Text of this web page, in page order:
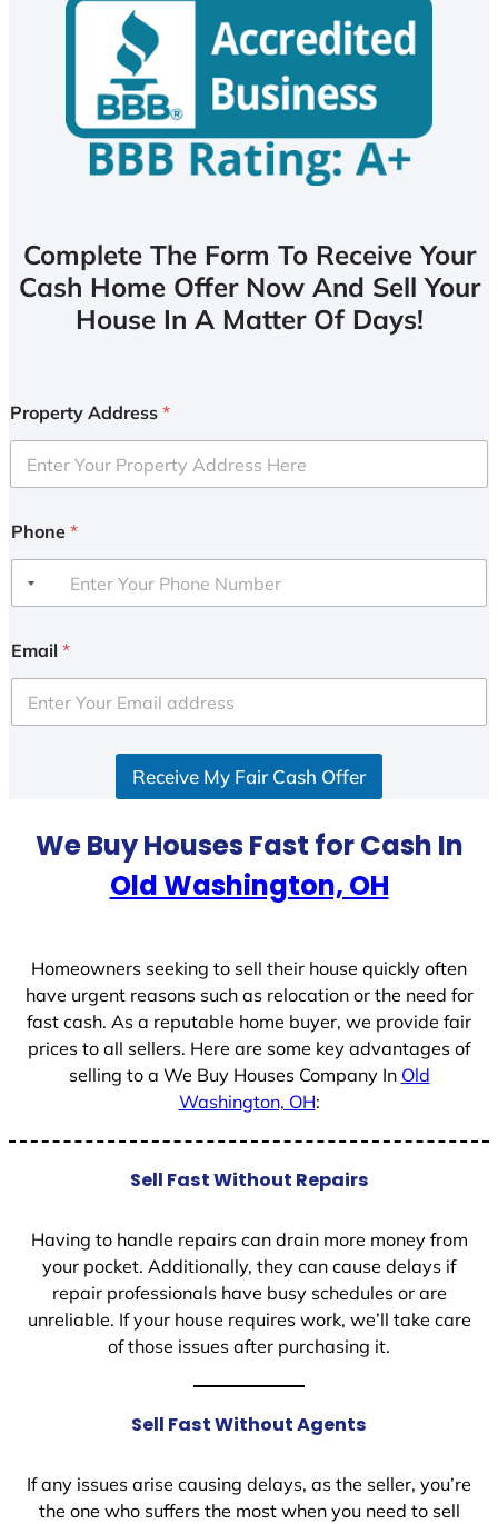
Complete The Form To Receive Your
Cash Home Offer Now And Sell Your
House In A Matter Of Days!
Property Address *
Phone *
Email *
Receive My Fair Cash Offer
We Buy Houses Fast for Cash In
Old Washington, OH
Homeowners seeking to sell their house quickly often
have urgent reasons such as relocation or the need for
fast cash. As a reputable home buyer, we provide fair
prices to all sellers. Here are some key advantages of
selling to a We Buy Houses Company In Old
Washington, OH:
Sell Fast Without Repairs
Having to handle repairs can drain more money from
your pocket. Additionally, they can cause delays if
repair professionals have busy schedules or are
unreliable. If your house requires work, we’ll take care
of those issues after purchasing it.
Sell Fast Without Agents
If any issues arise causing delays, as the seller, you’re
the one who suffers the most when you need to sell